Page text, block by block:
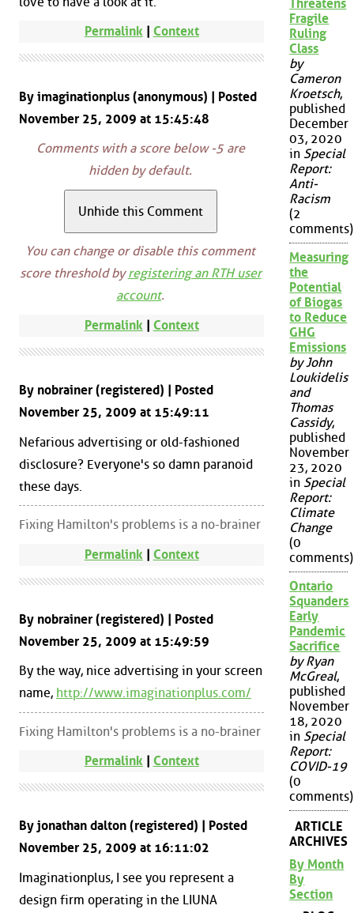
Permalink| Context
By imaginationplus (anonymous) | Posted
November 25, 2009 at 15:45:48
Comments with a score below -5 are
hidden by default.
You can change or disable this comment
score threshold byregistering an RTH user
account.
Permalink| Context
By nobrainer (registered) | Posted
November 25, 2009 at 15:49:11
Nefarious advertising or old-fashioned
disclosure? Everyone's so damn paranoid
these days.
Fixing Hamilton's problems is a no-brainer
Permalink | Context
By nobrainer (registered) | Posted
November 25, 2009 at 15:49:59
By the way, nice advertising in your screen
name, http://www.imaginationplus.com/
Fixing Hamilton's problems is a no-brainer
Permalink| Context
By jonathan dalton (registered) | Posted
November 25, 2009 at 16:11:02
Imaginationplus, I see you represent a
design firm operating in the LIUNA
Threatens
Fragile
Ruling
Class
by
Cameron
Kroetsch,
published
December
03, 2020
in Special
Report:
Anti-
Racism
(2
comments)
Measuring
the
Potential
of Biogas
to Reduce
GHG
Emissions
by John
Loukidelis
and
Thomas
Cassidy,
published
November
23, 2020
in Special
Report:
Climate
Change
(0
comments)
Ontario
Squanders
Early
Pandemic
Sacrifice
by Ryan
McGreal,
published
November
18, 2020
in Special
Report:
COVID-19
(0
comments)
ARTICLE
ARCHIVES
By Month
By
Section